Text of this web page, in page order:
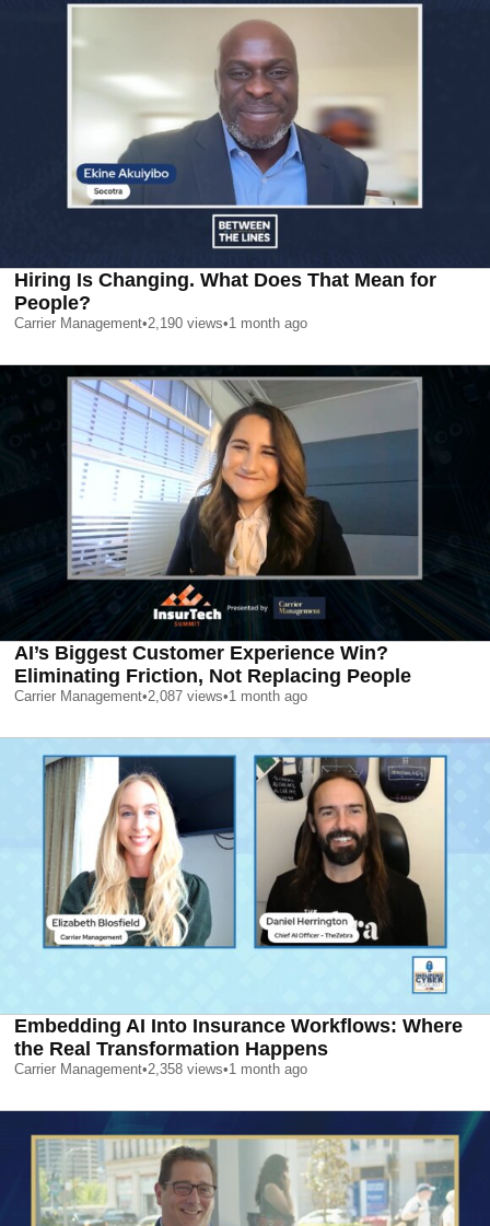
Hiring Is Changing. What Does That Mean for
People?
Carrier Management•2,190 views•1 month ago
AI’s Biggest Customer Experience Win?
Eliminating Friction, Not Replacing People
Carrier Management•2,087 views•1 month ago
Embedding AI Into Insurance Workflows: Where
the Real Transformation Happens
Carrier Management•2,358 views•1 month ago